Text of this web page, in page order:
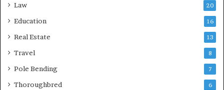
Law 20
Education 16
Real Estate 13
Travel 8
Pole Bending 7
Thoroughbred 6